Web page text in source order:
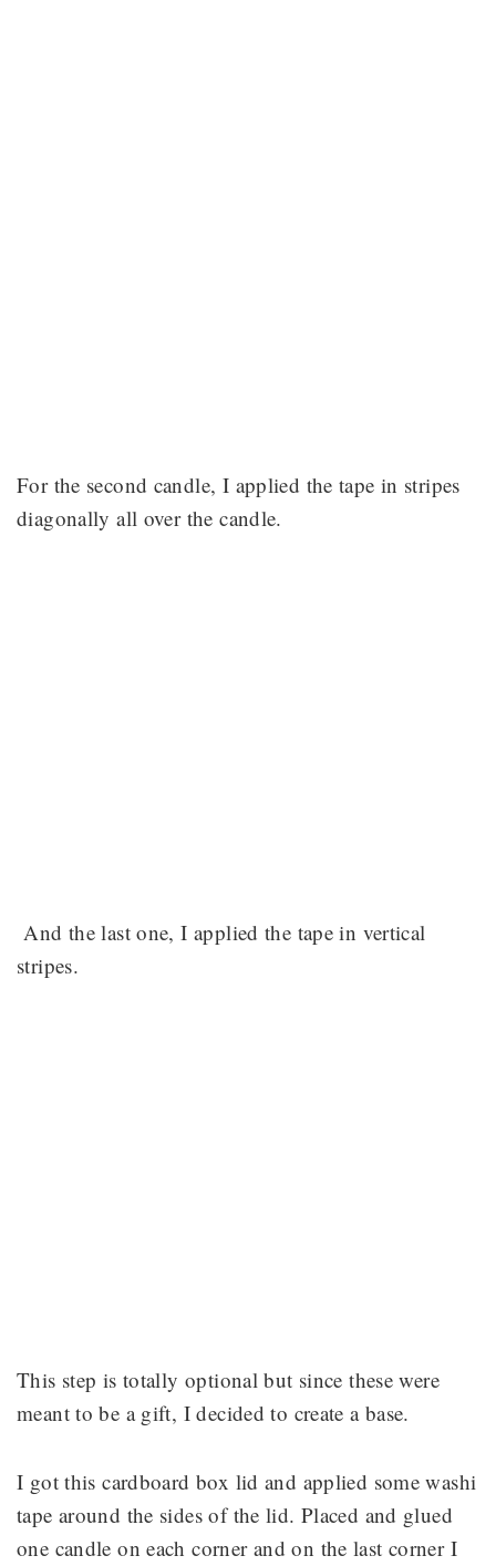
For the second candle, I applied the tape in stripes
diagonally all over the candle.
And the last one, I applied the tape in vertical
stripes.
This step is totally optional but since these were
meant to be a gift, I decided to create a base.
I got this cardboard box lid and applied some washi
tape around the sides of the lid. Placed and glued
one candle on each corner and on the last corner I